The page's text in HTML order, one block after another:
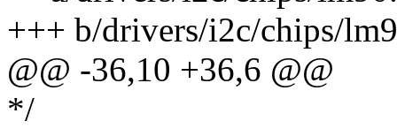
+++ b/drivers/i2c/chips/
@@ -36,10 +36,6 @@
*/